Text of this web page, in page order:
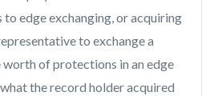
edge exchanging, or acquiring
to exchange a
worth of protections in an edge
the record holder acquired